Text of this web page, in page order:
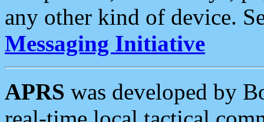
any other kind of device.
Messaging Initiative
APRS was developed by